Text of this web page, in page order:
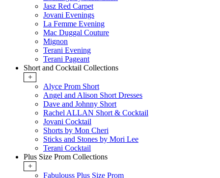
Jasz Red Carpet
Jovani Evenings
La Femme Evening
Mac Duggal Couture
Mignon
Terani Evening
Terani Pageant
Short and Cocktail Collections
+
Alyce Prom Short
Angel and Alison Short Dresses
Dave and Johnny Short
Rachel ALLAN Short & Cocktail
Jovani Cocktail
Shorts by Mon Cheri
Sticks and Stones by Mori Lee
Terani Cocktail
Plus Size Prom Collections
+
Fabulouss Plus Size Prom